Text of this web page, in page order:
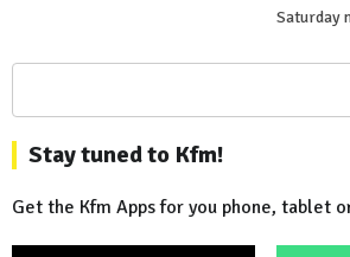
Saturday
Stay tuned to Kfm!
Get the Kfm Apps for you phone, tablet